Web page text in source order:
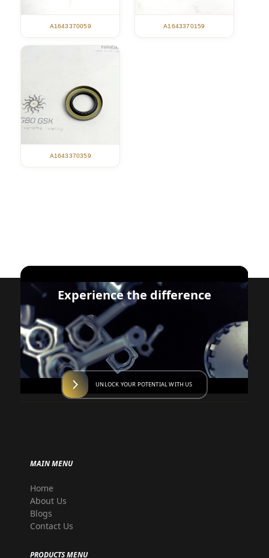
A1643370059 A1643370159
A1643370359
Experience the difference
UNLOCK YOUR POTENTIAL WITH US
MAIN MENU
Home
About Us
Blogs
Contact Us
PRODUCTS MENU